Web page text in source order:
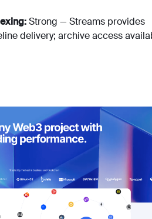
Strong — Streams provides
delivery; archive access